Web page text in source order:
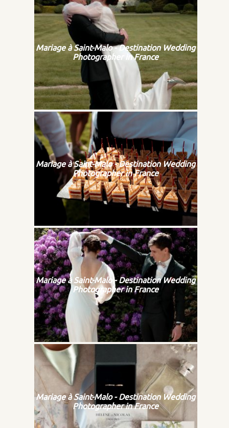
Mariage à Saint-Malo - Destination Wedding
Photographer in France
Mariage à Saint-Malo - Destination Wedding
Photographer in France
Mariage à Saint-Malo - Destination Wedding
Photographer in France
Mariage à Saint-Malo - Destination Wedding
Photographer in France